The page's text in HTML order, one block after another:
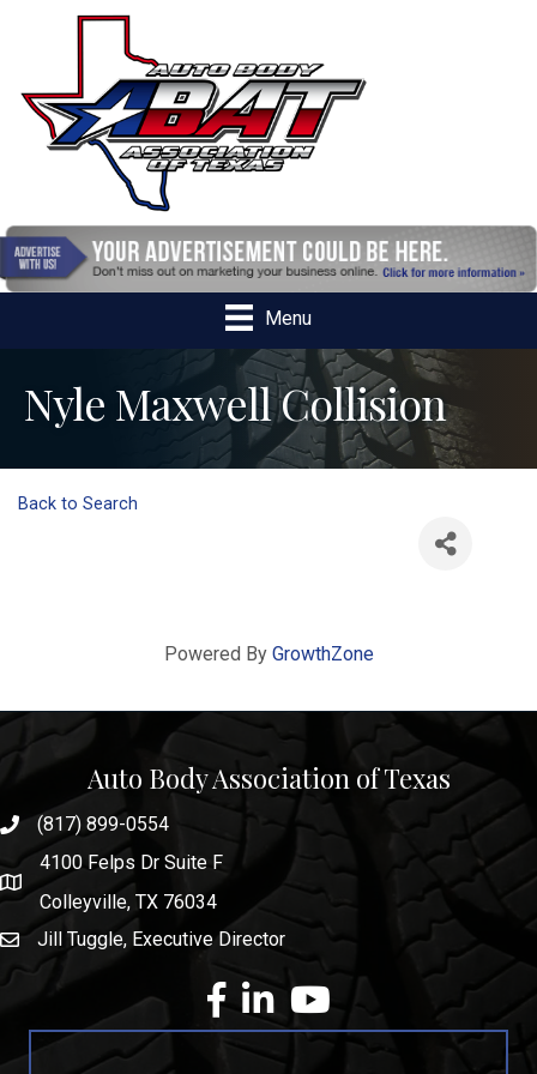
Menu
Nyle Maxwell Collision
Back to Search
Powered By GrowthZone
Auto Body Association of Texas
phone number
(817) 899-0554
map and address
4100 Felps Dr Suite F
Colleyville, TX 76034
emailJill Tuggle, Executive Director
facebookLinkedinyoutube